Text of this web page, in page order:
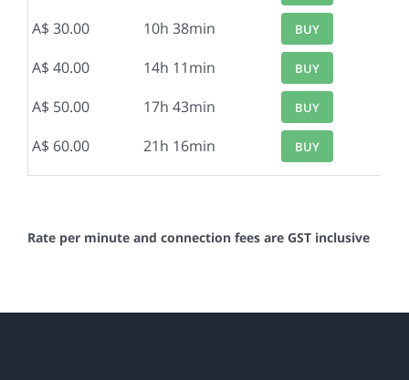
A$ 30.00 10h 38min BUY
A$ 40.00 14h 11min BUY
A$ 50.00 17h 43min BUY
A$ 60.00 21h 16min BUY
Rate per minute and connection fees are GST inclusive